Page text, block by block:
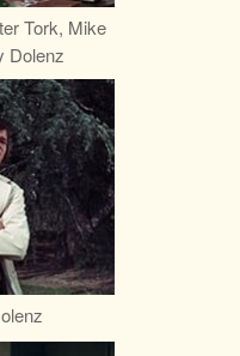
Tork, Mike
Dolenz